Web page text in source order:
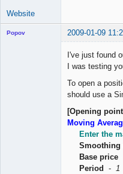
Website
Popov 2009-01-09
I've just found
I was testing
To open a
should use a
[Opening
Moving
Enter the
Smoothing
Base price
Period
-
1